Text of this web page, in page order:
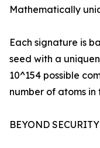
Mathematically
Each signature is
seed with a
10^154 possible
number of atoms
BEYOND